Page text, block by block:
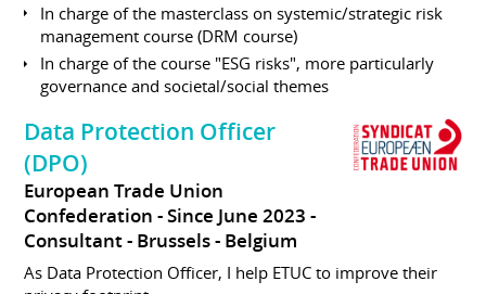
In charge of the masterclass on systemic/strategic risk
management course (DRM course)
In charge of the course "ESG risks", more particularly
governance and societal/social themes
Data Protection Officer
(DPO)
European Trade Union
Confederation
Since June 2023
Consultant
Brussels Belgium
As Data Protection Officer, I help ETUC to improve their